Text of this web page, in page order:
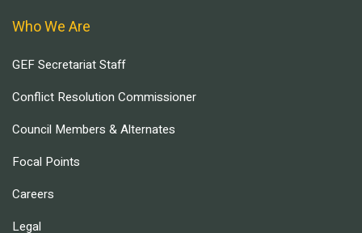
Who We Are
GEF Secretariat Staff
Conflict Resolution Commissioner
Council Members & Alternates
Focal Points
Careers
Legal